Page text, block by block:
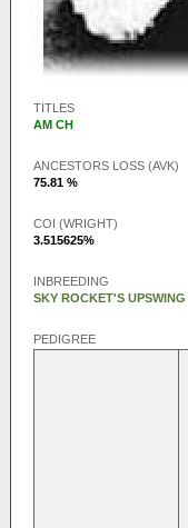
TITLES
AM CH
ANCESTORS LOSS (AVK)
75.81 %
COI (WRIGHT)
3.515625%
INBREEDING
SKY ROCKET'S UPSWING
PEDIGREE